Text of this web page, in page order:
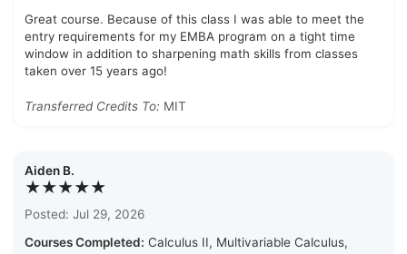
Great course. Because of this class I was able to meet the
entry requirements for my EMBA program on a tight time
window in addition to sharpening math skills from classes
taken over 15 years ago!
Transferred Credits To: MIT
Aiden B.
★★★★★
Posted: Jul 29, 2026
Courses Completed: Calculus II, Multivariable Calculus,